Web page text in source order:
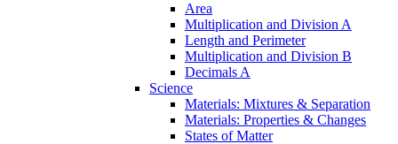
Area
Multiplication and Division A
Length and Perimeter
Multiplication and Division B
Decimals A
Science
Materials: Mixtures & Separation
Materials: Properties & Changes
States of Matter